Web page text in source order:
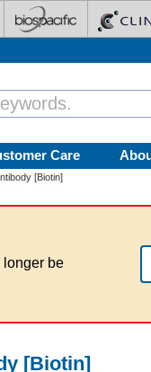
Care
[Biotin]
longer be
[Biotin]